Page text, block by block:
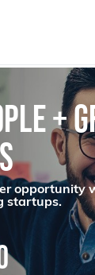
+
opportunity
startups.